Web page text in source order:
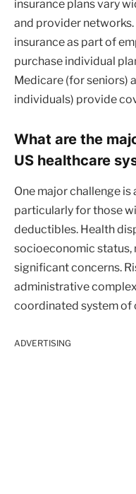
insurance plans vary
and provider
insurance as part of
purchase individual
Medicare (for seniors)
individuals) provide
What are the
US healthcare
One major challenge
particularly for those
deductibles. Health
socioeconomic status,
significant concerns.
administrative
coordinated system of
ADVERTISING